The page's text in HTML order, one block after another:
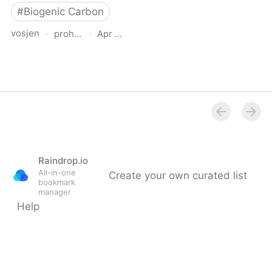
#Biogenic Carbon
vosjen · proholz.at
· Apr 16, 2026
Raindrop.io
All-in-one
bookmark
manager
Create your own curated list
Help